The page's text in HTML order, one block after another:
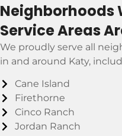
Neighborhoods
Service Areas
We proudly serve all
in and around Katy,
Cane Island
Firethorne
Cinco Ranch
Jordan Ranch